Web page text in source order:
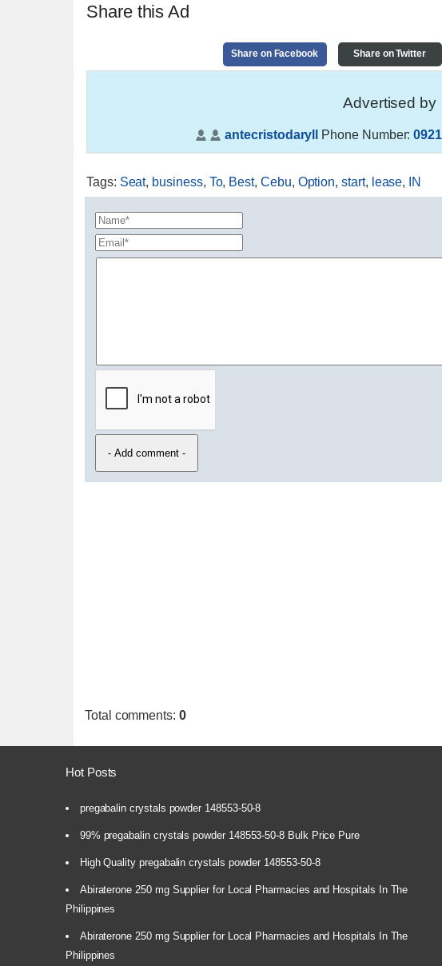
Share this Ad
Share on Facebook Share on Twitter
Advertised by
antecristodaryll Phone Number:
Tags: Seat, business, To, Best, Cebu, Option,start, lease, IN
Total comments: 0
Hot Posts
pregabalin crystals powder 148553-50-8
99% pregabalin crystals powder 148553-50-8 Bulk Price Pure
High Quality pregabalin crystals powder 148553-50-8
Abiraterone 250 mg Supplier for Local Pharmacies and Hospitals In The
Philippines
Abiraterone 250 mg Supplier for Local Pharmacies and Hospitals In The
Philippines